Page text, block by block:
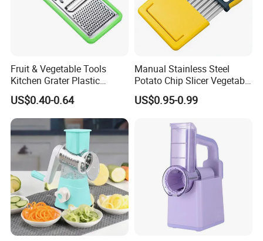
Fruit & Vegetable Tools
Kitchen Grater Plastic
Vegetable Grater Multi-
Functional Cheese Grater
US$0.40-0.64
Manual Stainless Steel
Potato Chip Slicer Vegetable
Wavy Chopper Carrot
Crinkle Cutter
US$0.95-0.99